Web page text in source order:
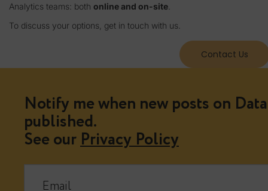
Analytics teams: both online and on-site
To discuss your options, get in touch with us.
Contact Us
Notify me when new posts on
published.
See ourPrivacy Policy